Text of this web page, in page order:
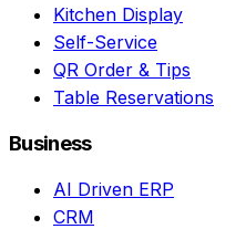
Kitchen Display
Self-Service
QR Order & Tips
Table Reservations
Business
AI Driven ERP
CRM